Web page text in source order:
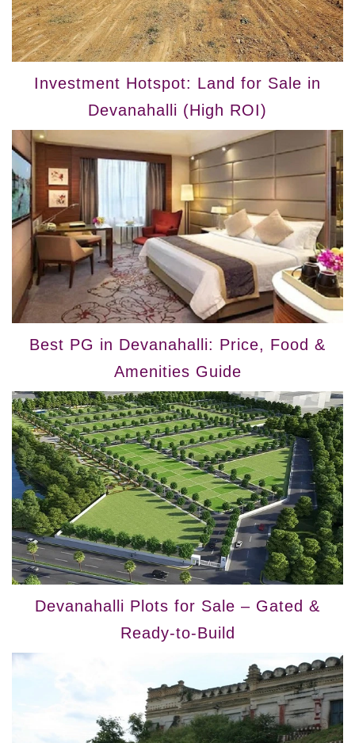
Investment Hotspot: Land for Sale in
Devanahalli (High ROI)
Best PG in Devanahalli: Price, Food &
Amenities Guide
Devanahalli Plots for Sale – Gated &
Ready-to-Build